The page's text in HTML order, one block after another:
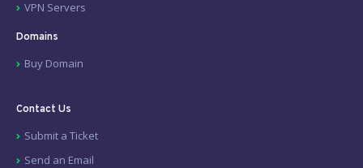
VPN Servers
Domains
Buy Domain
Contact Us
Submit a Ticket
Send an Email